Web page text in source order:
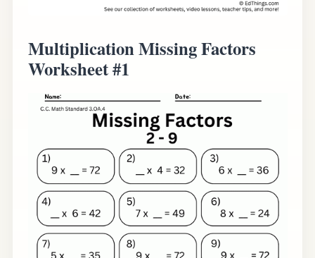
Multiplication Missing Factors
Worksheet #1